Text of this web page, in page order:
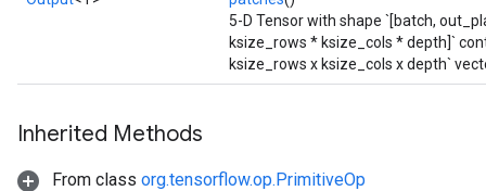
5-D Tensor with shape `[batch,
ksize_rows * ksize_cols * depth]`
ksize_rows x ksize_cols x depth`
Inherited Methods
From class org.tensorflow.op.PrimitiveOp